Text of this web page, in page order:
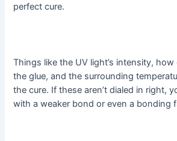
perfect cure.
Things like the UV light’s intensity,
the glue, and the surrounding
the cure. If these aren’t dialed in right,
with a weaker bond or even a bonding